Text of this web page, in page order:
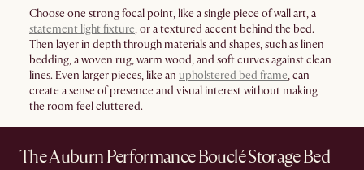
Choose one strong focal point, like a single piece of wall art, a
statement light fixture, or a textured accent behind the bed.
Then layer in depth through materials and shapes, such as linen
bedding, a woven rug, warm wood, and soft curves against clean
lines. Even larger pieces, like an upholstered bed frame, can
create a sense of presence and visual interest without making
the room feel cluttered.
The Auburn Performance Bouclé Storage Bed